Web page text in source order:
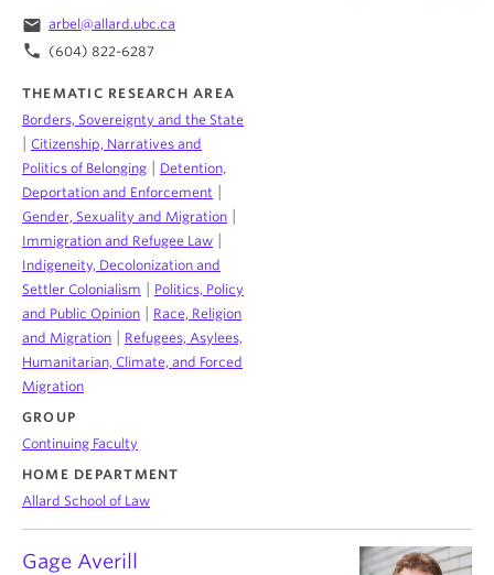
email arbel@allard.ubc.ca
phone (604) 822-6287
THEMATIC RESEARCH AREA
Borders, Sovereignty and the State
Citizenship, Narratives and
Politics of Belonging
Detention,
Deportation and Enforcement
Gender, Sexuality and Migration
Immigration and Refugee Law
Indigeneity, Decolonization and
Settler Colonialism
Politics, Policy
and Public Opinion
Race, Religion
and Migration
Refugees, Asylees,
Humanitarian, Climate, and Forced
Migration
GROUP
Continuing Faculty
HOME DEPARTMENT
Allard School of Law
Gage Averill